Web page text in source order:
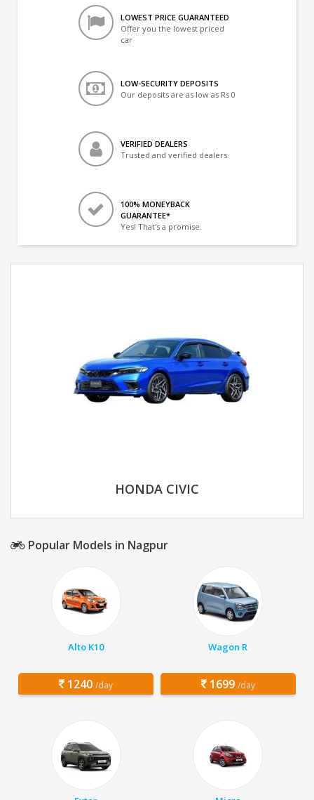
LOWEST PRICE GUARANTEED
Offer you the lowest priced
car
LOW-SECURITY DEPOSITS
Our deposits are as low as Rs 0
VERIFIED DEALERS
Trusted and verified dealers
100% MONEYBACK
GUARANTEE*
Yes! That's a promise.
HONDA CIVIC
Popular Models in Nagpur
Alto K10
1240 /day
Wagon R
1699 /day